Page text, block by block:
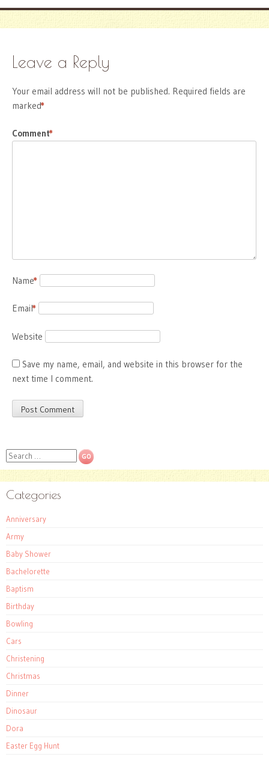
Leave a Reply
Your email address will not be published. Required fields are
marked
*
Comment
*
Name
*
Email
*
Website
Save my name, email, and website in this browser for the
next time I comment.
Search
Categories
Anniversary
Army
Baby Shower
Bachelorette
Baptism
Birthday
Bowling
Cars
Christening
Christmas
Dinner
Dinosaur
Dora
Easter Egg Hunt